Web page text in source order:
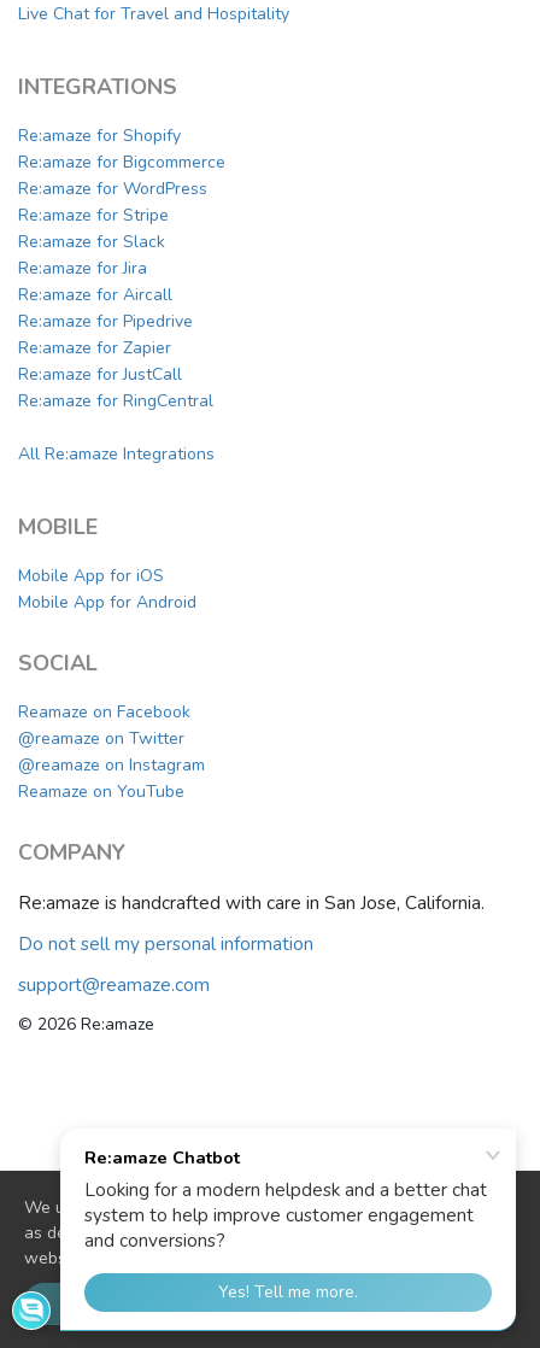
Live Chat for Travel and Hospitality
INTEGRATIONS
Re:amaze for Shopify
Re:amaze for Bigcommerce
Re:amaze for WordPress
Re:amaze for Stripe
Re:amaze for Slack
Re:amaze for Jira
Re:amaze for Aircall
Re:amaze for Pipedrive
Re:amaze for Zapier
Re:amaze for JustCall
Re:amaze for RingCentral
All Re:amaze Integrations
MOBILE
Mobile App for iOS
Mobile App for Android
SOCIAL
Reamaze on Facebook
@reamaze on Twitter
@reamaze on Instagram
Reamaze on YouTube
COMPANY
Re:amaze is handcrafted with care in San Jose, California.
Do not sell my personal information
support@reamaze.com
© 2026 Re:amaze
We use cookies to deliver website functionality and analytics
as described in ourcookie policy
. By continuing to use our
website you are agreeing to our use of cookies.
OK